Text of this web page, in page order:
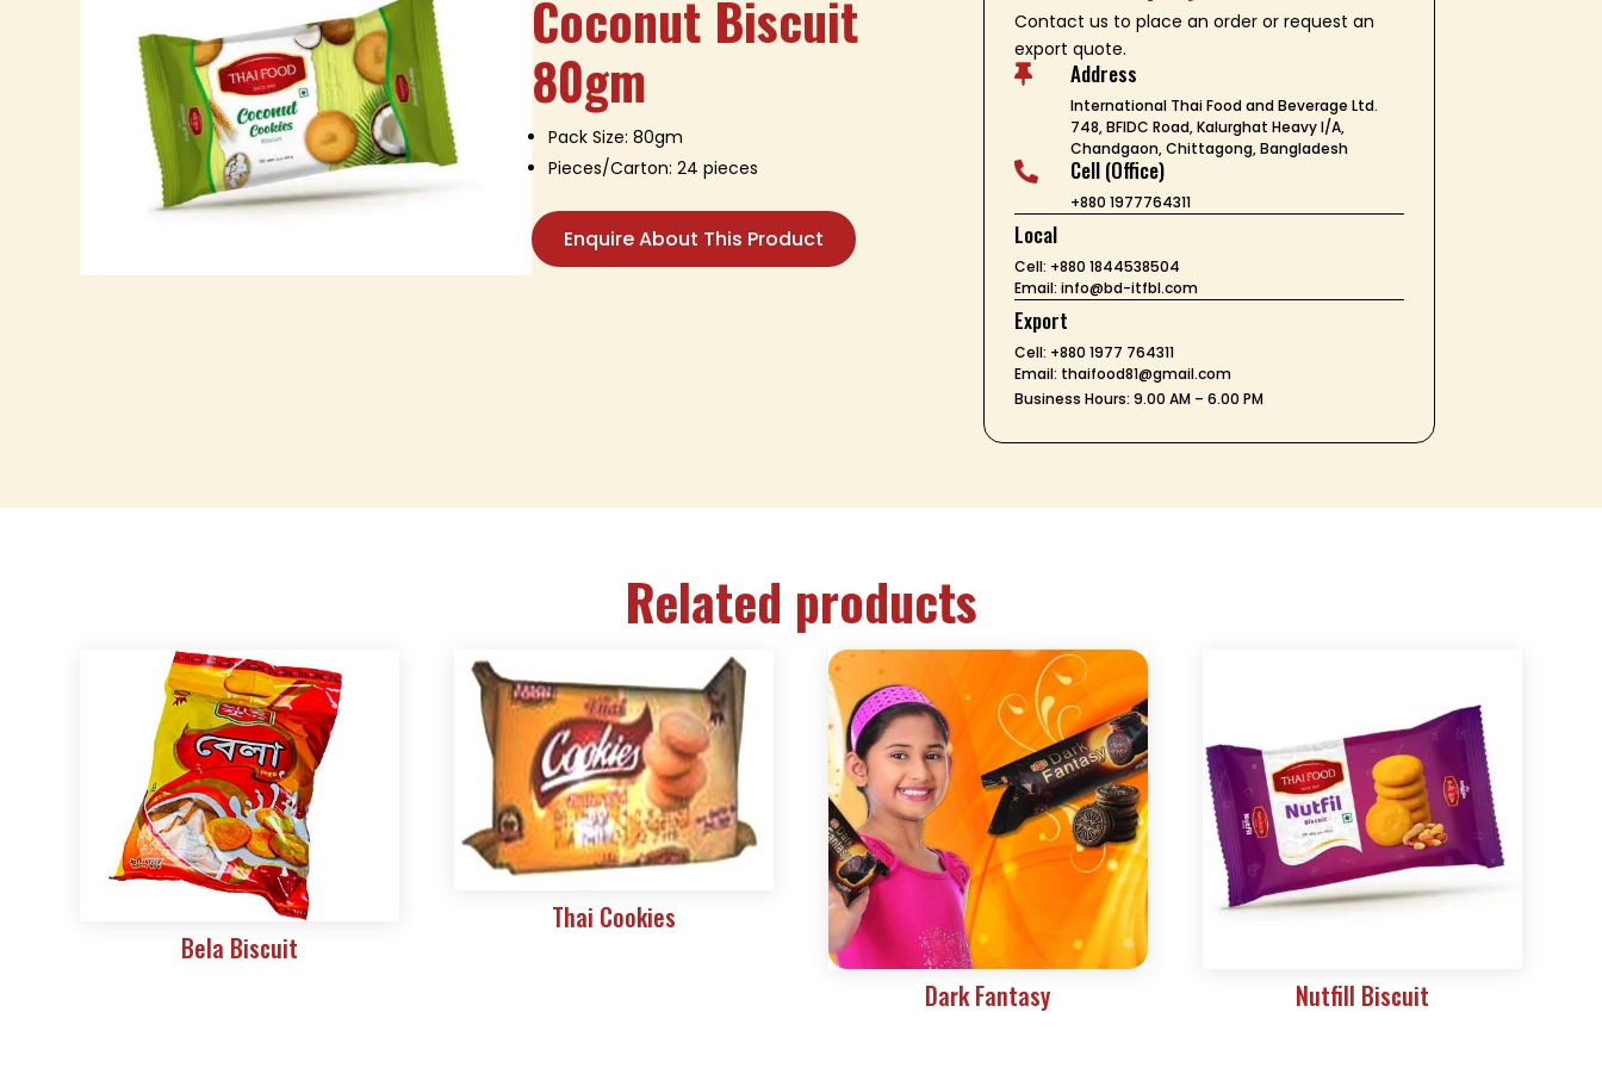
Coconut Biscuit
80gm
Pack Size: 80gm
Pieces/Carton: 24 pieces
Enquire About This Product
Contact us to place an order or request an
export quote.
 Address
International Thai Food and Beverage Ltd.
748, BFIDC Road, Kalurghat Heavy I/A,
Chandgaon, Chittagong, Bangladesh
 Cell (Office)
+880 1977764311
Local
Cell: +880 1844538504
Email: info@bd-itfbl.com
Export
Cell: +880 1977 764311
Email: thaifood81@gmail.com
Business Hours: 9.00 AM – 6.00 PM
Related products
Bela Biscuit
Thai Cookies
Dark Fantasy Nutfill Biscuit